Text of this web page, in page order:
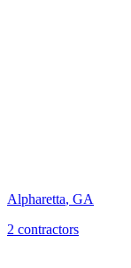
Alpharetta, GA
2 contractors